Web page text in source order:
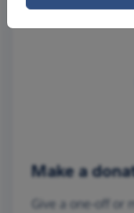
Make a
Give a one-off